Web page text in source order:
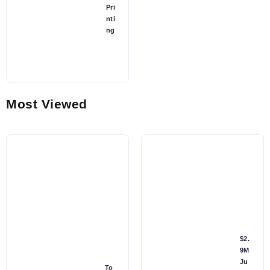
Pri
nti
ng
Most Viewed
To
$2.
9M
Ju